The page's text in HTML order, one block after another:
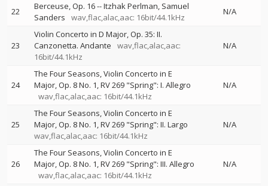
22 Berceuse, Op. 16--Itzhak Perlman Samuel
Sanders
wav,flac,alac,aac: 16bit/44.1kHz
N/A
23
Violin Concerto in D Major, Op. 35: II.
Canzonetta. Andante
wav,flac,alac,aac:
16bit/44.1kHz
N/A
24
The Four Seasons, Violin Concerto in E
Major, Op. 8 No. 1, RV 269 "Spring": I. Allegro
wav,flac,alac,aac: 16bit/44.1kHz
N/A
25
The Four Seasons, Violin Concerto in E
Major, Op. 8 No. 1, RV 269 "Spring": II. Largo
wav,flac,alac,aac: 16bit/44.1kHz
N/A
26
The Four Seasons, Violin Concerto in E
Major, Op. 8 No. 1, RV 269 "Spring": III. Allegro
wav,flac,alac,aac: 16bit/44.1kHz
N/A